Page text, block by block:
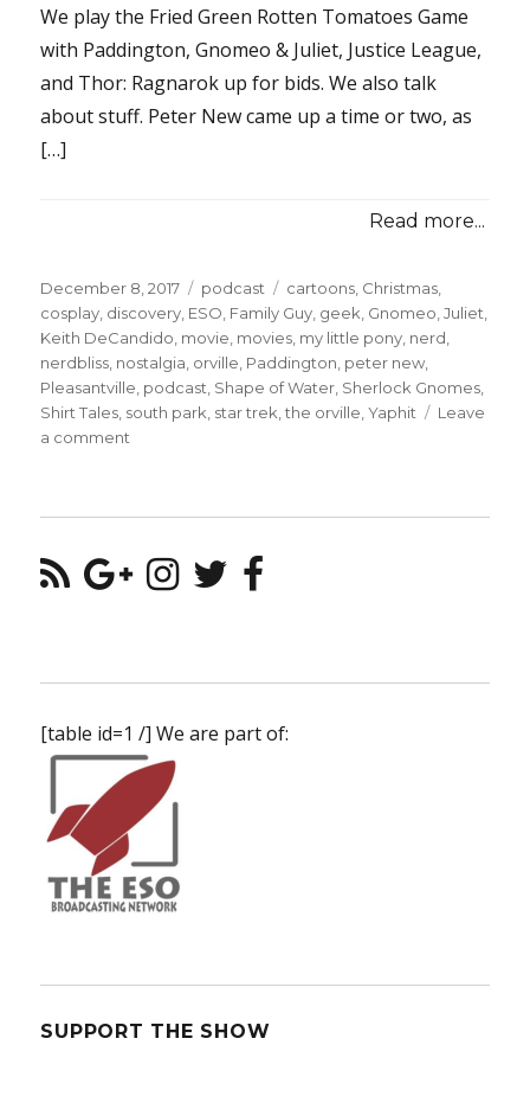
We play the Fried Green Rotten Tomatoes Game
with Paddington, Gnomeo & Juliet, Justice League,
and Thor: Ragnarok up for bids. We also talk
about stuff. Peter New came up a time or two, as
[…]
Read more...
Posted
on
December 8, 2017 Categories
podcast Tags
cartoons Christmas
cosplay discovery ESO Family Guy geek Gnomeo ,Juliet
Keith DeCandido movie movies my little pony nerd
nerdbliss nostalgia orville Paddington peter new
Pleasantville podcast Shape of Water Sherlock Gnomes
Shirt Tales south park star trek ,the orville ,Yaphit
Leave
a comment
Revolver
[table id=1 /] We are part of:
SUPPORT THE SHOW